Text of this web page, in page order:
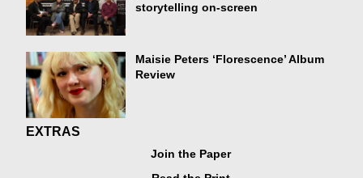
storytelling on-screen
Maisie Peters ‘Florescence’ Album
Review
EXTRAS
Join the Paper